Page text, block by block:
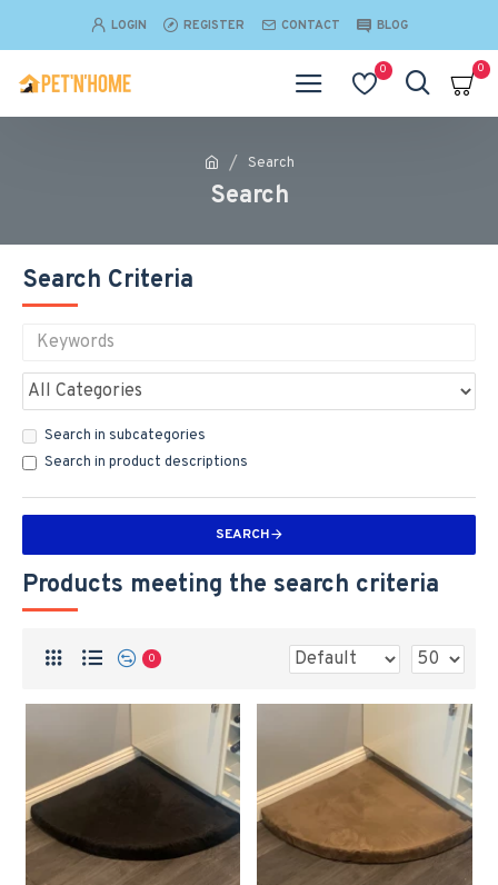
LOGIN REGISTER CONTACT BLOG
0 0
Search
Search
Search Criteria
Search in subcategories
Search in product descriptions
SEARCH
Products meeting the search criteria
0